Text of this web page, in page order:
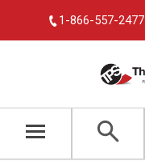
1-866-557-2477